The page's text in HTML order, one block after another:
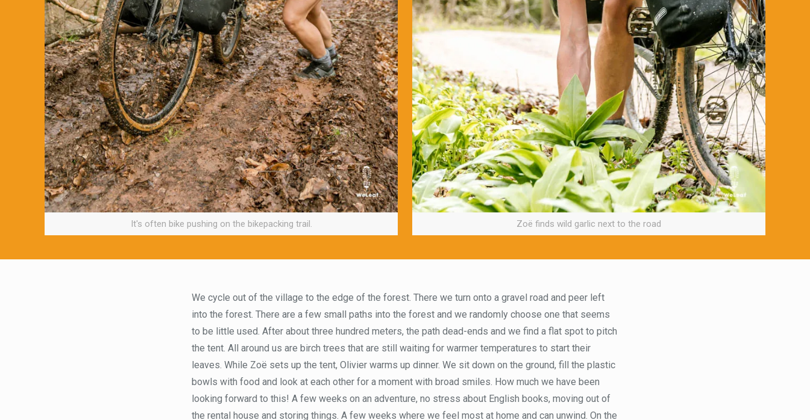
It's often bike pushing on the bikepacking trail. Zoë finds wild garlic next to the road
We cycle out of the village to the edge of the forest. There we turn onto a gravel road and peer left
into the forest. There are a few small paths into the forest and we randomly choose one that seems
to be little used. After about three hundred meters, the path dead-ends and we find a flat spot to pitch
the tent. All around us are birch trees that are still waiting for warmer temperatures to start their
leaves. While Zoë sets up the tent, Olivier warms up dinner. We sit down on the ground, fill the plastic
bowls with food and look at each other for a moment with broad smiles. How much we have been
looking forward to this! A few weeks on an adventure, no stress about English books, moving out of
the rental house and storing things. A few weeks where we feel most at home and can unwind. On the